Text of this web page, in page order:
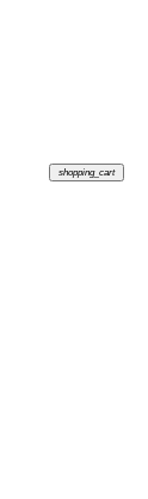
shopping_cart